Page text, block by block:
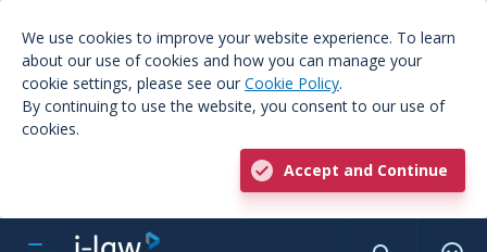
We use cookies to improve your website experience. To learn
about our use of cookies and how you can manage your
cookie settings, please see our Cookie Policy.
By continuing to use the website, you consent to our use of
cookies.
Accept and Continue